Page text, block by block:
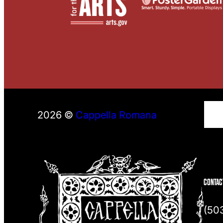
2026 © Cappella Romana
S
a